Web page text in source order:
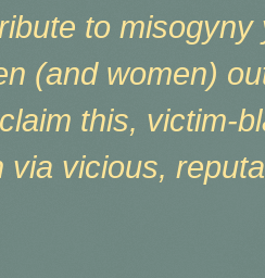
to
(and women)
this, victim-
via vicious,